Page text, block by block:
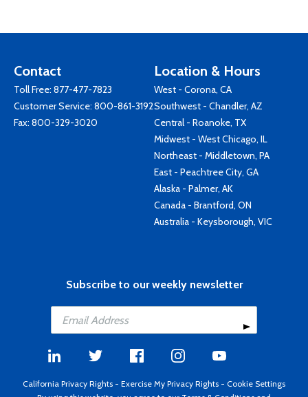
Contact
Toll Free: 877-477-7823
Customer Service: 800-861-3192
Fax: 800-329-3020
Location & Hours
West - Corona, CA
Southwest - Chandler, AZ
Central - Roanoke, TX
Midwest - West Chicago, IL
Northeast - Middletown, PA
East - Peachtree City, GA
Alaska - Palmer, AK
Canada - Brantford, ON
Australia - Keysborough, VIC
Subscribe to our weekly newsletter
California Privacy Rights - Exercise My Privacy Rights - Cookie Settings